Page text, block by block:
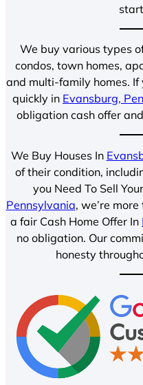
We buy various types
condos, town homes,
and multi-family homes. If
quickly in Evansburg,
obligation cash offer
We Buy Houses In
of their condition,
you Need To Sell
Pennsylvania, we’re
a fair Cash Home Offer In
no obligation. Our
honesty